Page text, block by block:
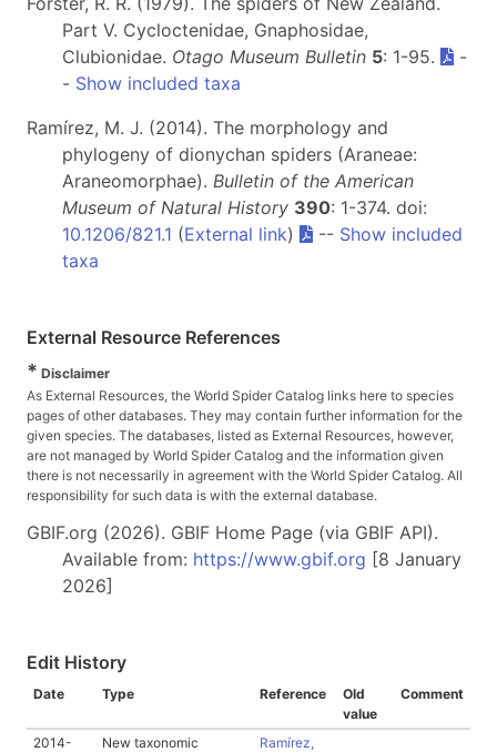
Part V. Cycloctenidae, Gnaphosidae,
Clubionidae. Otago Museum Bulletin 5: 1-95.
-
- Show included taxa
Ramírez, M. J. (2014). The morphology and
phylogeny of dionychan spiders (Araneae:
Araneomorphae). Bulletin of the American
Museum of Natural History 390: 1-374. doi:
10.1206/821.1 (External link) -- Show included
taxa
External Resource References
* Disclaimer
As External Resources, the World Spider Catalog links here to species
pages of other databases. They may contain further information for the
given species. The databases, listed as External Resources, however,
are not managed by World Spider Catalog and the information given
there is not necessarily in agreement with the World Spider Catalog. All
responsibility for such data is with the external database.
GBIF.org (2026). GBIF Home Page (via GBIF API).
Available from: https://www.gbif.org [8 January
2026]
Edit History
Date Type Reference
Old
value
Comment
2014-
New taxonomic
Ramírez,